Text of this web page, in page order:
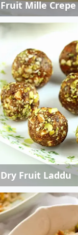
Fruit Mille Crepe
Dry Fruit Laddu